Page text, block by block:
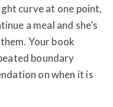
curve at one point,
a meal and she’s
Your book
boundary
on when it is